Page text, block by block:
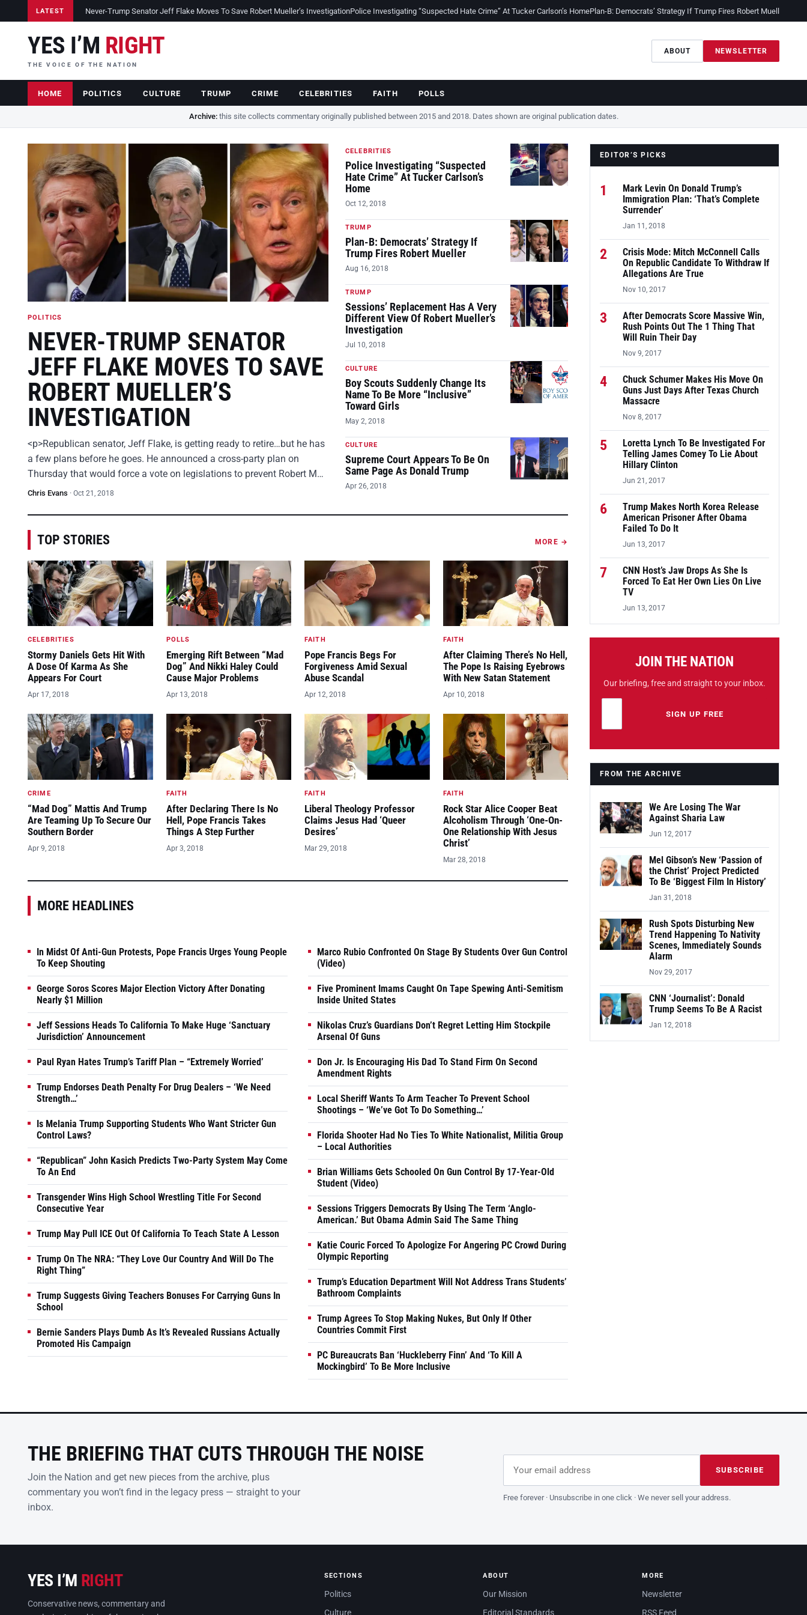
LATEST Never-Trump Senator Jeff Flake Moves To Save Robert Mueller’s InvestigationPolice Investigating “Suspected Hate Crime” At Tucker Carlson’s HomePlan-B: Democrats’ Strategy If Trump Fires Robert Mueller
YES I’M RIGHT
THE VOICE OF THE NATION
ABOUT NEWSLETTER
HOME POLITICS CULTURE TRUMP CRIME CELEBRITIES FAITH POLLS
Archive:this site collects commentary originally published between 2015 and 2018. Dates shown are original publication dates.
POLITICS
NEVER-TRUMP SENATOR
JEFF FLAKE MOVES TO SAVE
ROBERT MUELLER’S
INVESTIGATION
<p>Republican senator, Jeff Flake, is getting ready to retire…but he has
a few plans before he goes. He announced a cross-party plan on
Thursday that would force a vote on legislations to prevent Robert M…
Chris Evans · Oct 21, 2018
CELEBRITIES
Police Investigating “Suspected
Hate Crime” At Tucker Carlson’s
Home
Oct 12, 2018
TRUMP
Plan-B: Democrats’ Strategy If
Trump Fires Robert Mueller
Aug 16, 2018
TRUMP
Sessions’ Replacement Has A Very
Different View Of Robert Mueller’s
Investigation
Jul 10, 2018
CULTURE
Boy Scouts Suddenly Change Its
Name To Be More “Inclusive”
Toward Girls
May 2, 2018
CULTURE
Supreme Court Appears To Be On
Same Page As Donald Trump
Apr 26, 2018
TOP STORIES MORE →
CELEBRITIES
Stormy Daniels Gets Hit With
A Dose Of Karma As She
Appears For Court
Apr 17, 2018
POLLS
Emerging Rift Between “Mad
Dog” And Nikki Haley Could
Cause Major Problems
Apr 13, 2018
FAITH
Pope Francis Begs For
Forgiveness Amid Sexual
Abuse Scandal
Apr 12, 2018
FAITH
After Claiming There’s No Hell,
The Pope Is Raising Eyebrows
With New Satan Statement
Apr 10, 2018
CRIME
“Mad Dog” Mattis And Trump
Are Teaming Up To Secure Our
Southern Border
Apr 9, 2018
FAITH
After Declaring There Is No
Hell, Pope Francis Takes
Things A Step Further
Apr 3, 2018
FAITH
Liberal Theology Professor
Claims Jesus Had ‘Queer
Desires’
Mar 29, 2018
FAITH
Rock Star Alice Cooper Beat
Alcoholism Through ‘One-On-
One Relationship With Jesus
Christ’
Mar 28, 2018
MORE HEADLINES
In Midst Of Anti-Gun Protests, Pope Francis Urges Young People
To Keep Shouting
George Soros Scores Major Election Victory After Donating
Nearly $1 Million
Jeff Sessions Heads To California To Make Huge ‘Sanctuary
Jurisdiction’ Announcement
Paul Ryan Hates Trump’s Tariff Plan – “Extremely Worried’
Trump Endorses Death Penalty For Drug Dealers – ‘We Need
Strength…’
Is Melania Trump Supporting Students Who Want Stricter Gun
Control Laws?
“Republican” John Kasich Predicts Two-Party System May Come
To An End
Transgender Wins High School Wrestling Title For Second
Consecutive Year
Trump May Pull ICE Out Of California To Teach State A Lesson
Trump On The NRA: “They Love Our Country And Will Do The
Right Thing”
Trump Suggests Giving Teachers Bonuses For Carrying Guns In
School
Bernie Sanders Plays Dumb As It’s Revealed Russians Actually
Promoted His Campaign
Marco Rubio Confronted On Stage By Students Over Gun Control
(Video)
Five Prominent Imams Caught On Tape Spewing Anti-Semitism
Inside United States
Nikolas Cruz’s Guardians Don’t Regret Letting Him Stockpile
Arsenal Of Guns
Don Jr. Is Encouraging His Dad To Stand Firm On Second
Amendment Rights
Local Sheriff Wants To Arm Teacher To Prevent School
Shootings – ‘We’ve Got To Do Something…’
Florida Shooter Had No Ties To White Nationalist, Militia Group
– Local Authorities
Brian Williams Gets Schooled On Gun Control By 17-Year-Old
Student (Video)
Sessions Triggers Democrats By Using The Term ‘Anglo-
American.’ But Obama Admin Said The Same Thing
Katie Couric Forced To Apologize For Angering PC Crowd During
Olympic Reporting
Trump’s Education Department Will Not Address Trans Students’
Bathroom Complaints
Trump Agrees To Stop Making Nukes, But Only If Other
Countries Commit First
PC Bureaucrats Ban ‘Huckleberry Finn’ And ‘To Kill A
Mockingbird’ To Be More Inclusive
EDITOR’S PICKS
1
Mark Levin On Donald Trump’s
Immigration Plan: ‘That’s Complete
Surrender’
Jan 11, 2018
2
Crisis Mode: Mitch McConnell Calls
On Republic Candidate To Withdraw If
Allegations Are True
Nov 10, 2017
3
After Democrats Score Massive Win,
Rush Points Out The 1 Thing That
Will Ruin Their Day
Nov 9, 2017
4
Chuck Schumer Makes His Move On
Guns Just Days After Texas Church
Massacre
Nov 8, 2017
5
Loretta Lynch To Be Investigated For
Telling James Comey To Lie About
Hillary Clinton
Jun 21, 2017
6
Trump Makes North Korea Release
American Prisoner After Obama
Failed To Do It
Jun 13, 2017
7
CNN Host’s Jaw Drops As She Is
Forced To Eat Her Own Lies On Live
TV
Jun 13, 2017
JOIN THE NATION
Our briefing, free and straight to your inbox.
Leave this field emptySIGN UP FREE
FROM THE ARCHIVE
We Are Losing The War
Against Sharia Law
Jun 12, 2017
Mel Gibson’s New ‘Passion of
the Christ’ Project Predicted
To Be ‘Biggest Film In History’
Jan 31, 2018
Rush Spots Disturbing New
Trend Happening To Nativity
Scenes, Immediately Sounds
Alarm
Nov 29, 2017
CNN ‘Journalist’: Donald
Trump Seems To Be A Racist
Jan 12, 2018
THE BRIEFING THAT CUTS THROUGH THE NOISE
Join the Nation and get new pieces from the archive, plus
commentary you won’t find in the legacy press — straight to your
inbox.
Leave this field empty SUBSCRIBE
Free forever · Unsubscribe in one click · We never sell your address.
YES I’M RIGHT
Conservative news, commentary and
SECTIONS
Politics
Culture
ABOUT
Our Mission
Editorial Standards
MORE
Newsletter
RSS Feed